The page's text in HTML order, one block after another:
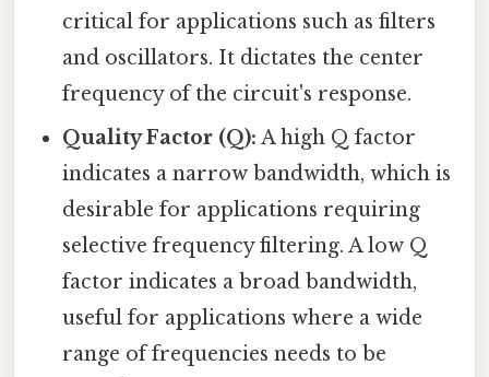
critical for applications such as filters
and oscillators. It dictates the center
frequency of the circuit's response.
Quality Factor (Q): A high Q factor
indicates a narrow bandwidth, which is
desirable for applications requiring
selective frequency filtering. A low Q
factor indicates a broad bandwidth,
useful for applications where a wide
range of frequencies needs to be